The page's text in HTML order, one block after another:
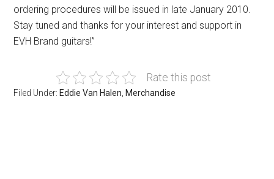
ordering procedures will be issued in late January 2010.
Stay tuned and thanks for your interest and support in
EVH Brand guitars!”
Rate this post
Filed Under: Eddie Van Halen Merchandise